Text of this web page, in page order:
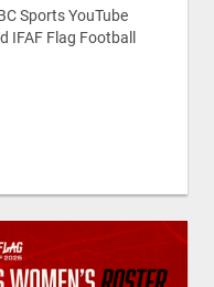
Sports YouTube
IFAF Flag Football